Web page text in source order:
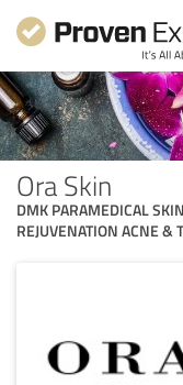
Ora Skin
DMK PARAMEDICAL
REJUVENATION ACNE &